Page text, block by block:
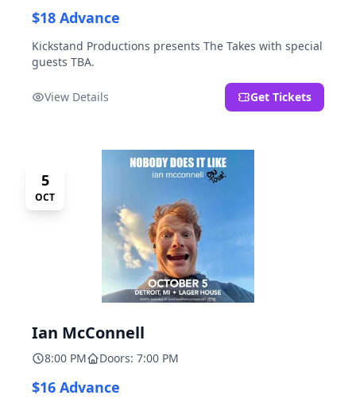
$18 Advance
Kickstand Productions presents The Takes with special
guests TBA.
View Details Get Tickets
5
OCT
Ian McConnell
8:00 PM Doors: 7:00 PM
$16 Advance